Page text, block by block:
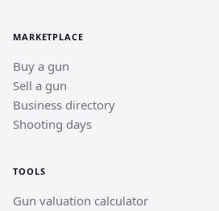
MARKETPLACE
Buy a gun
Sell a gun
Business directory
Shooting days
TOOLS
Gun valuation calculator